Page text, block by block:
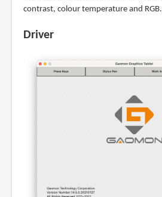
contrast, colour temperature and RGB.
Driver